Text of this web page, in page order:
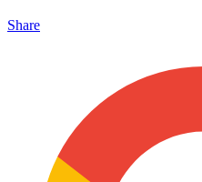
Share